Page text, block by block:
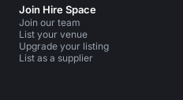
Join Hire Space
Join our team
List your venue
Upgrade your listing
List as a supplier